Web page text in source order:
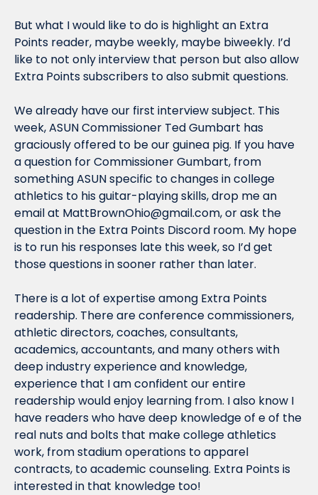
But what I would like to do is highlight an Extra
Points reader, maybe weekly, maybe biweekly. I’d
like to not only interview that person but also allow
Extra Points subscribers to also submit questions.
We already have our first interview subject. This
week, ASUN Commissioner Ted Gumbart has
graciously offered to be our guinea pig. If you have
a question for Commissioner Gumbart, from
something ASUN specific to changes in college
athletics to his guitar-playing skills, drop me an
email at MattBrownOhio@gmail.com, or ask the
question in the Extra Points Discord room. My hope
is to run his responses late this week, so I’d get
those questions in sooner rather than later.
There is a lot of expertise among Extra Points
readership. There are conference commissioners,
athletic directors, coaches, consultants,
academics, accountants, and many others with
deep industry experience and knowledge,
experience that I am confident our entire
readership would enjoy learning from. I also know I
have readers who have deep knowledge of e of the
real nuts and bolts that make college athletics
work, from stadium operations to apparel
contracts, to academic counseling. Extra Points is
interested in that knowledge too!